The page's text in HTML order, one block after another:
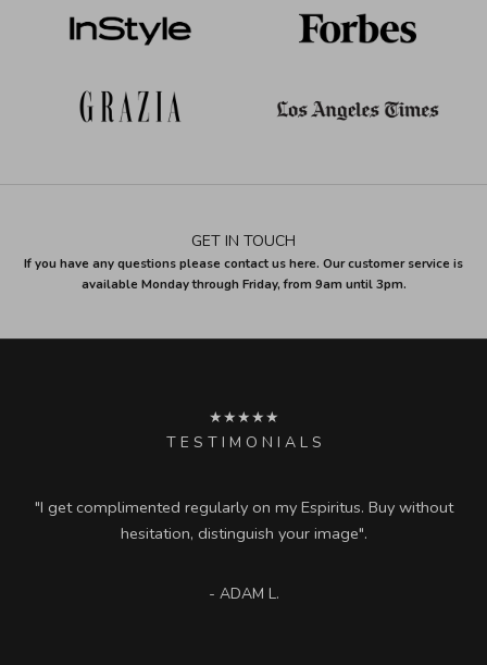
GET IN TOUCH
If you have any questions please contact us here. Our customer service is
available Monday through Friday, from 9am until 3pm.
★★★★★
T E S T I M O N I A L S
"I get complimented regularly on my Espiritus. Buy without
hesitation, distinguish your image".
- ADAM L.